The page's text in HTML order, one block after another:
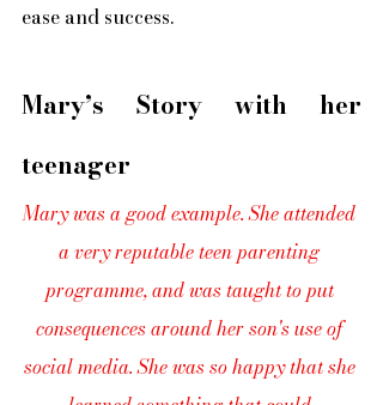
ease and success.
Mary’s Story with her
teenager
Mary was a good example. She attended
a very reputable teen parenting
programme, and was taught to put
consequences around her son's use of
social media. She was so happy that she